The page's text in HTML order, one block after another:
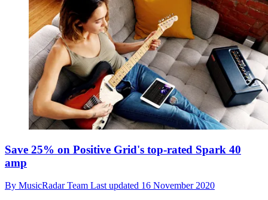
Save 25% on Positive Grid's top-rated Spark 40
amp
By MusicRadar Team Last updated 16 November 2020